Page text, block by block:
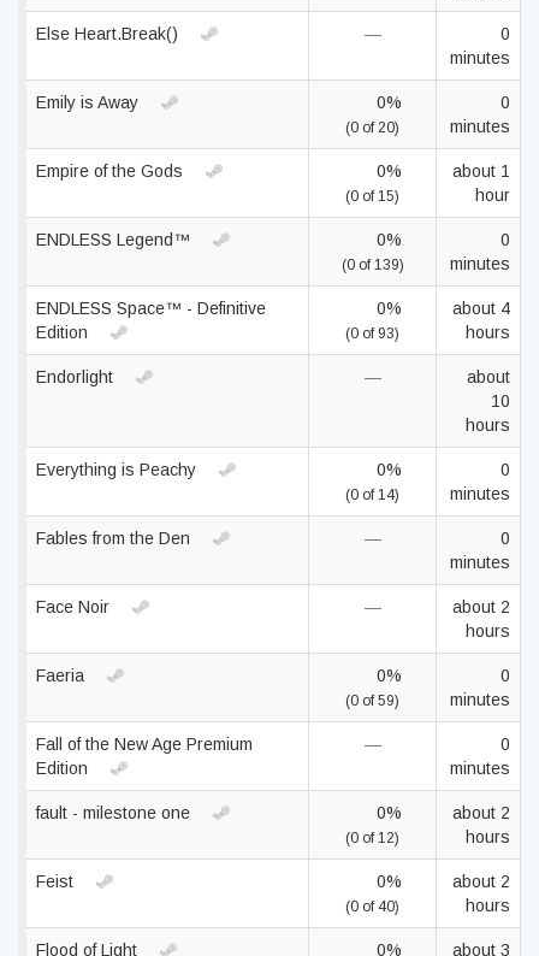
Else Heart.Break() —
0
minutes
Emily is Away 0%
(0 of 20)
0
minutes
Empire of the Gods 0%
(0 of 15)
about 1
hour
ENDLESS Legend™ 0%
(0 of 139)
0
minutes
ENDLESS Space™ - Definitive
Edition
0%
(0 of 93)
about 4
hours
Endorlight —
about
10
hours
Everything is Peachy 0%
(0 of 14)
0
minutes
Fables from the Den —
0
minutes
Face Noir —
about 2
hours
Faeria 0%
(0 of 59)
0
minutes
Fall of the New Age Premium
Edition
—
0
minutes
fault - milestone one 0%
(0 of 12)
about 2
hours
Feist 0%
(0 of 40)
about 2
hours
Flood of Light 0% about 3